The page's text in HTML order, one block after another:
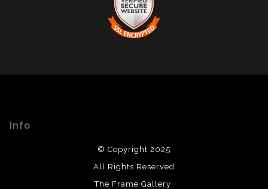
The presence of this badge signifies that this business
has officially registered with the
and has an established track record of
fraudulent activity or that receive numerous
WITH SAFE CHECKOUT
Info
© Copyright 2025
All Rights Reserved
The Frame Gallery